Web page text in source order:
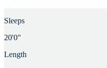
Sleeps
20'0"
Length